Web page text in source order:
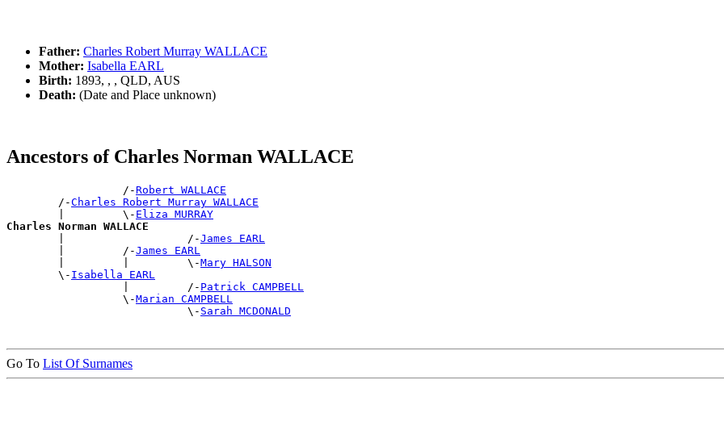
Father: Charles Robert Murray WALLACE
Mother: Isabella EARL
Birth: 1893, , , QLD, AUS
Death: (Date and Place unknown)
Ancestors of Charles Norman WALLACE
                  /-
Robert WALLACE
        /-
Charles Robert Murray WALLACE
        |         \-
Eliza MURRAY
Charles Norman WALLACE
|                   /-James EARL
        |         /-
James EARL
        |         |         \-
Mary HALSON
        \-
Isabella EARL
                  |         /-
Patrick CAMPBELL
                  \-
Marian CAMPBELL
                            \-
Sarah MCDONALD
Go To List Of Surnames